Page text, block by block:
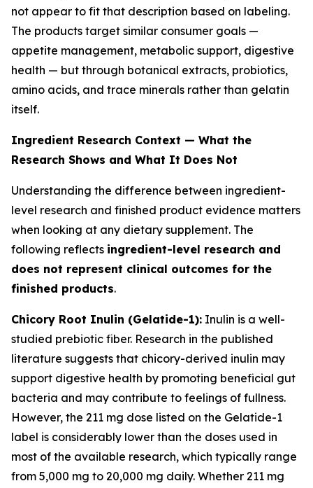
not appear to fit that description based on labeling.
The products target similar consumer goals —
appetite management, metabolic support, digestive
health — but through botanical extracts, probiotics,
amino acids, and trace minerals rather than gelatin
itself.
Ingredient Research Context — What the
Research Shows and What It Does Not
Understanding the difference between ingredient-
level research and finished product evidence matters
when looking at any dietary supplement. The
following reflects ingredient-level research and
does not represent clinical outcomes for the
finished products.
Chicory Root Inulin (Gelatide-1): Inulin is a well-
studied prebiotic fiber. Research in the published
literature suggests that chicory-derived inulin may
support digestive health by promoting beneficial gut
bacteria and may contribute to feelings of fullness.
However, the 211 mg dose listed on the Gelatide-1
label is considerably lower than the doses used in
most of the available research, which typically range
from 5,000 mg to 20,000 mg daily. Whether 211 mg